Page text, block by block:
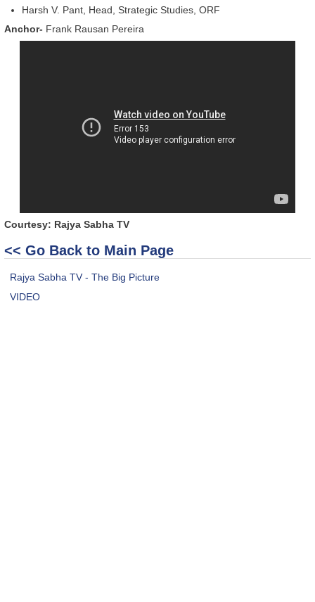
Harsh V. Pant, Head, Strategic Studies, ORF
Anchor- Frank Rausan Pereira
Courtesy: Rajya Sabha TV
<< Go Back to Main Page
Rajya Sabha TV - The Big Picture
VIDEO